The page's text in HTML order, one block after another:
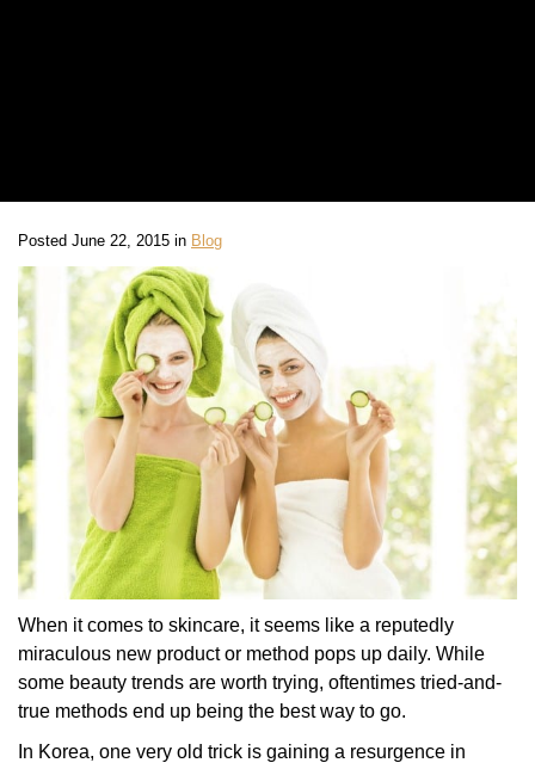
Posted June 22, 2015 in Blog
When it comes to skincare, it seems like a reputedly
miraculous new product or method pops up daily. While
some beauty trends are worth trying, oftentimes tried-and-
true methods end up being the best way to go.
In Korea, one very old trick is gaining a resurgence in